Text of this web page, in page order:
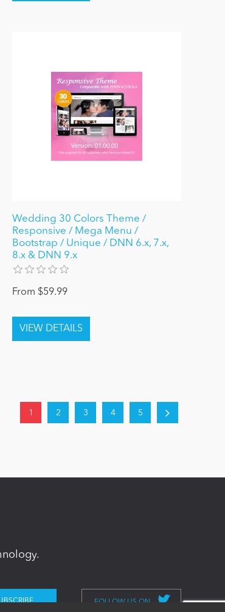
Wedding 30 Colors Theme /
Responsive / Mega Menu /
Bootstrap / Unique / DNN 6.x, 7.x,
8.x & DNN 9.x
From $59.99
1 2 3 4 5
FOLLOW US ON